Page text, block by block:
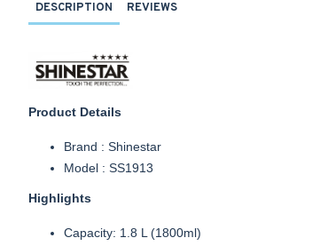
DESCRIPTION REVIEWS
Product Details
Brand : Shinestar
Model : SS1913
Highlights
Capacity: 1.8 L (1800ml)